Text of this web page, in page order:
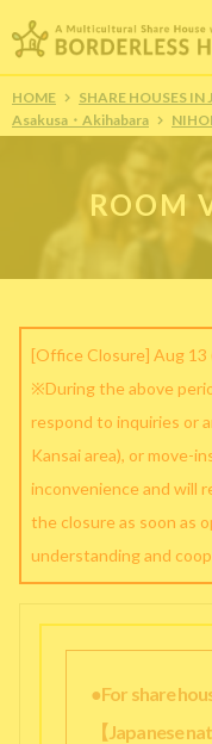
HOME SHARE HOUSES
Asakusa・Akihabara
ROOM
[Office Closure] Aug 13
※During the above
respond to inquiries or
Kansai area), or move-
inconvenience and will
the closure as soon as
understanding and
●For share
【Japanese